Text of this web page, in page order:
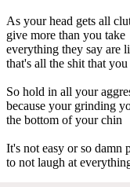
As your head gets all
give more than you take
everything they say are
that's all the shit that
So hold in all your
because your grinding
the bottom of your chin
It's not easy or so damn
to not laugh at